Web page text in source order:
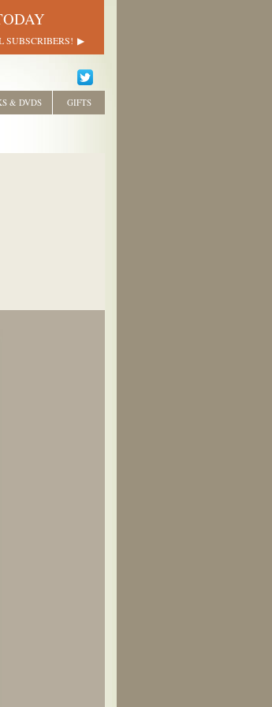
SUBSCRIBERS!
& DVDS GIFTS